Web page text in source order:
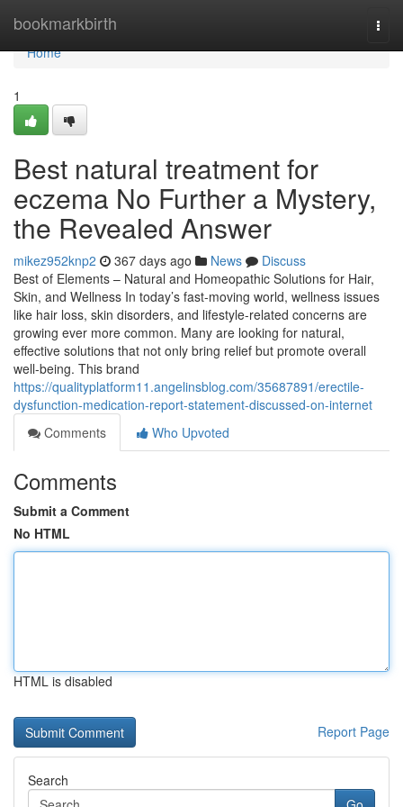
bookmarkbirth
Home
Home
1
Best natural treatment for
eczema No Further a Mystery,
the Revealed Answer
mikez952knp2 367 days ago News
Discuss
Best of Elements – Natural and Homeopathic Solutions for Hair,
Skin, and Wellness In today’s fast-moving world, wellness issues
like hair loss, skin disorders, and lifestyle-related concerns are
growing ever more common. Many are looking for natural,
effective solutions that not only bring relief but promote overall
well-being. This brand
https://qualityplatform11.angelinsblog.com/35687891/erectile-
dysfunction-medication-report-statement-discussed-on-internet
Comments
Who Upvoted
Comments
Submit a Comment
No HTML
HTML is disabled
Report Page
Search